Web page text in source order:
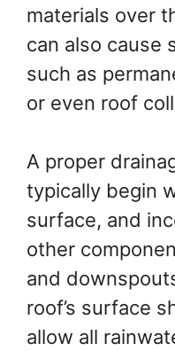
materials over
can also cause
such as
or even roof
A proper
typically begin
surface, and
other
and
roof’s surface
allow all